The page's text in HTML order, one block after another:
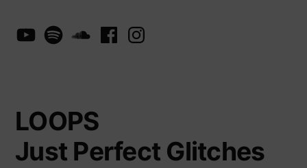
YouTube
SpotifySoundCloud
Facebook
Instagram
LOOPS
Just Perfect Glitches